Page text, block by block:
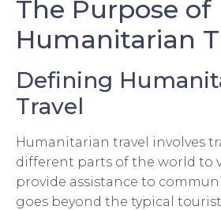
The Purpose of
Humanitarian
Defining
Travel
Humanitarian travel involves
different parts of the world to
provide assistance to
goes beyond the typical